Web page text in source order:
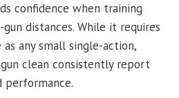
confidence when training
distances. While it requires
any small single-action,
clean consistently report
performance.